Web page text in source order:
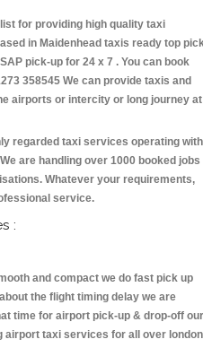
for providing high quality taxi
in Maidenhead taxis ready top
pick-up for 24 x 7 . You can book
358545 We can provide taxis and
airports or intercity or long journey at
regarded taxi services operating with
are handling over 1000 booked jobs
Whatever your requirements,
service.
:
and compact we do fast pick up
the flight timing delay we are
time for airport pick-up & drop-off our
airport taxi services for all over london